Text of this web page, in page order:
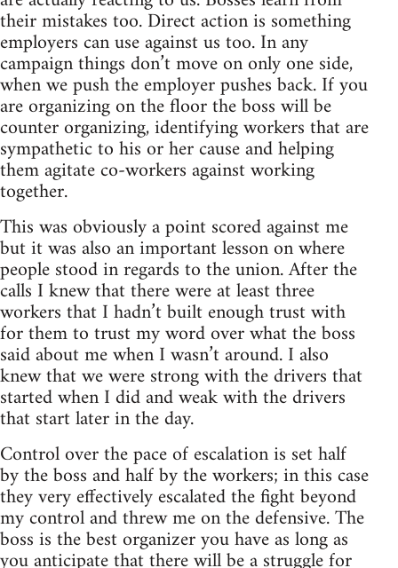
their mistakes too. Direct action is something
employers can use against us too. In any
campaign things don’t move on only one side,
when we push the employer pushes back. If you
are organizing on the floor the boss will be
counter organizing, identifying workers that are
sympathetic to his or her cause and helping
them agitate co-workers against working
together.
This was obviously a point scored against me
but it was also an important lesson on where
people stood in regards to the union. After the
calls I knew that there were at least three
workers that I hadn’t built enough trust with
for them to trust my word over what the boss
said about me when I wasn’t around. I also
knew that we were strong with the drivers that
started when I did and weak with the drivers
that start later in the day.
Control over the pace of escalation is set half
by the boss and half by the workers; in this case
they very effectively escalated the fight beyond
my control and threw me on the defensive. The
boss is the best organizer you have as long as